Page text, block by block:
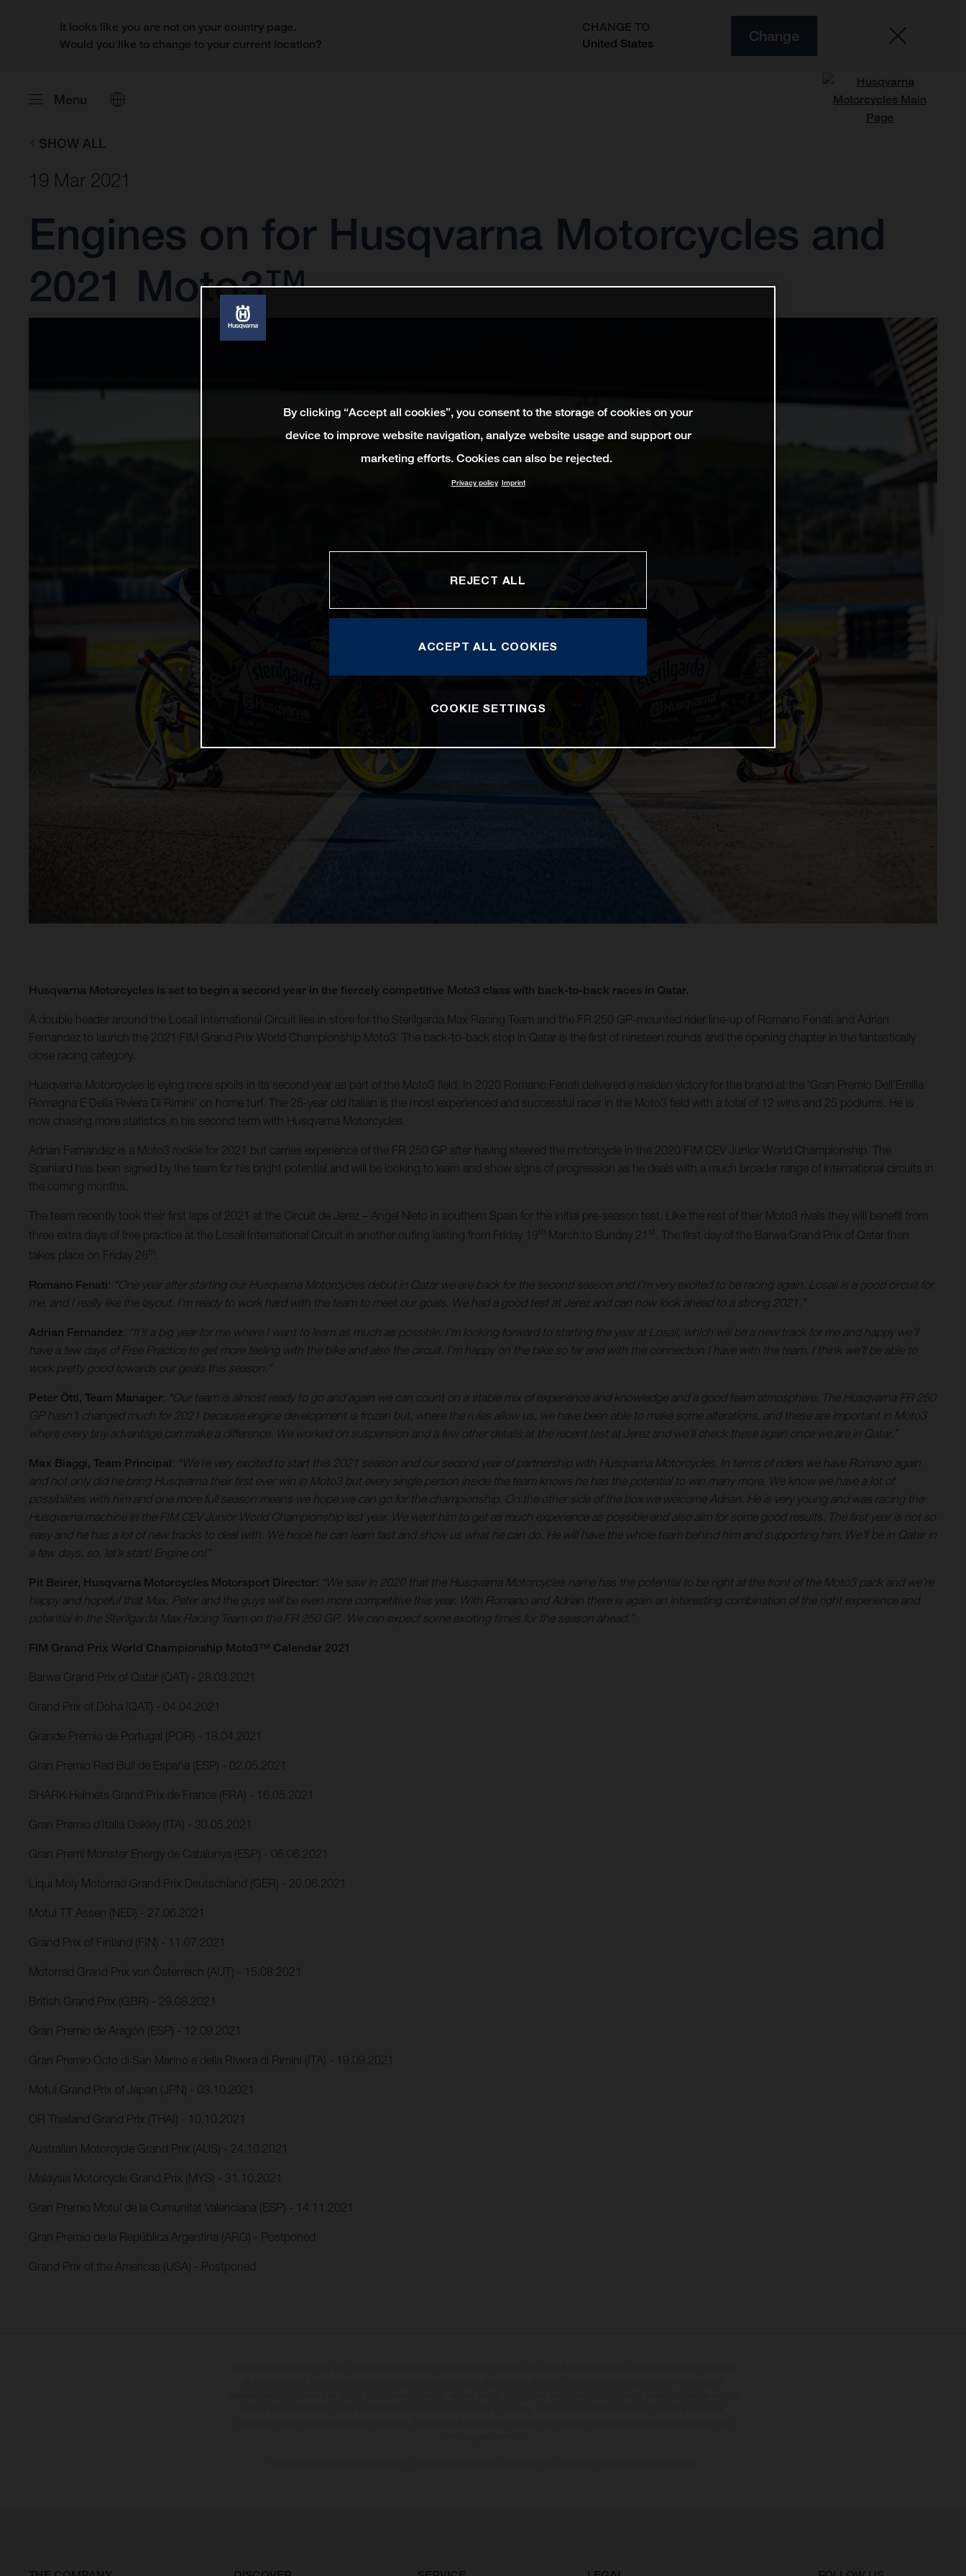
It looks like you are not on your country page.
Would you like to change to your current location?
CHANGE TO
United States
Change
Menu
SHOW ALL
19 Mar 2021
Engines on for Husqvarna Motorcycles and
2021 Moto3™
Husqvarna Motorcycles is set to begin a second year in the fiercely competitive Moto3 class with back-to-back races in Qatar.
A double header around the Losail International Circuit lies in store for the Sterilgarda Max Racing Team and the FR 250 GP-mounted rider line-up of Romano Fenati and Adrian
Fernandez to launch the 2021 FIM Grand Prix World Championship Moto3. The back-to-back stop in Qatar is the first of nineteen rounds and the opening chapter in the fantastically
close racing category.
Husqvarna Motorcycles is eying more spoils in its second year as part of the Moto3 field. In 2020 Romano Fenati delivered a maiden victory for the brand at the ‘Gran Premio Dell’Emilia
Romagna E Della Riviera Di Rimini’ on home turf. The 25-year old Italian is the most experienced and successful racer in the Moto3 field with a total of 12 wins and 25 podiums. He is
now chasing more statistics in his second term with Husqvarna Motorcycles.
Adrian Fernandez is a Moto3 rookie for 2021 but carries experience of the FR 250 GP after having steered the motorcycle in the 2020 FIM CEV Junior World Championship. The
Spaniard has been signed by the team for his bright potential and will be looking to learn and show signs of progression as he deals with a much broader range of international circuits in
the coming months.
The team recently took their first laps of 2021 at the Circuit de Jerez – Angel Nieto in southern Spain for the initial pre-season test. Like the rest of their Moto3 rivals they will benefit from
three extra days of free practice at the Losail International Circuit in another outing lasting from Friday 19th March to Sunday 21 st
. The first day of the Barwa Grand Prix of Qatar then
takes place on Friday 26th
Romano Fenati: “One year after starting our Husqvarna Motorcycles debut in Qatar we are back for the second season and I’m very excited to be racing again. Losail is a good circuit for
me, and I really like the layout. I’m ready to work hard with the team to meet our goals. We had a good test at Jerez and can now look ahead to a strong 2021.”
Adrian Fernandez: “It’s a big year for me where I want to learn as much as possible. I’m looking forward to starting the year at Losail, which will be a new track for me and happy we’ll
have a few days of Free Practice to get more feeling with the bike and also the circuit. I’m happy on the bike so far and with the connection I have with the team. I think we’ll be able to
work pretty good towards our goals this season.”
Peter Öttl, Team Manager: “Our team is almost ready to go and again we can count on a stable mix of experience and knowledge and a good team atmosphere. The Husqvarna FR 250
GP hasn’t changed much for 2021 because engine development is frozen but, where the rules allow us, we have been able to make some alterations, and these are important in Moto3
where every tiny advantage can make a difference. We worked on suspension and a few other details at the recent test at Jerez and we’ll check these again once we are in Qatar.”
Max Biaggi, Team Principal: “We’re very excited to start this 2021 season and our second year of partnership with Husqvarna Motorcycles. In terms of riders we have Romano again
and not only did he bring Husqvarna their first ever win in Moto3 but every single person inside the team knows he has the potential to win many more. We know we have a lot of
possibilities with him and one more full season means we hope we can go for the championship. On the other side of the box we welcome Adrian. He is very young and was racing the
Husqvarna machine in the FIM CEV Junior World Championship last year. We want him to get as much experience as possible and also aim for some good results. The first year is not so
easy and he has a lot of new tracks to deal with. We hope he can learn fast and show us what he can do. He will have the whole team behind him and supporting him. We’ll be in Qatar in
a few days, so, let’s start! Engine on!”
Pit Beirer, Husqvarna Motorcycles Motorsport Director: “We saw in 2020 that the Husqvarna Motorcycles name has the potential to be right at the front of the Moto3 pack and we’re
happy and hopeful that Max, Peter and the guys will be even more competitive this year. With Romano and Adrian there is again an interesting combination of the right experience and
potential in the Sterilgarda Max Racing Team on the FR 250 GP. We can expect some exciting times for the season ahead.”
FIM Grand Prix World Championship Moto3™ Calendar 2021
Barwa Grand Prix of Qatar (QAT) - 28.03.2021
Grand Prix of Doha (QAT) - 04.04.2021
Grande Prémio de Portugal (POR) - 18.04.2021
Gran Premio Red Bull de España (ESP) - 02.05.2021
SHARK Helmets Grand Prix de France (FRA) - 16.05.2021
Gran Premio d´Italia Oakley (ITA) - 30.05.2021
Gran Premi Monster Energy de Catalunya (ESP) - 06.06.2021
Liqui Moly Motorrad Grand Prix Deutschland (GER) - 20.06.2021
Motul TT Assen (NED) - 27.06.2021
Grand Prix of Finland (FIN) - 11.07.2021
Motorrad Grand Prix von Österreich (AUT) - 15.08.2021
British Grand Prix (GBR) - 29.08.2021
Gran Premio de Aragón (ESP) - 12.09.2021
Gran Premio Octo di San Marino e della Riviera di Rimini (ITA) - 19.09.2021
Motul Grand Prix of Japan (JPN) - 03.10.2021
OR Thailand Grand Prix (THAI) - 10.10.2021
Australian Motorcycle Grand Prix (AUS) - 24.10.2021
Malaysia Motorcycle Grand Prix (MYS) - 31.10.2021
Gran Premio Motul de la Cumunitat Valenciana (ESP) - 14.11.2021
Gran Premio de la República Argentina (ARG) - Postponed
Grand Prix of the Americas (USA) - Postponed
By clicking “Accept all cookies”, you consent to the storage of cookies on your
device to improve website navigation, analyze website usage and support our
marketing efforts. Cookies can also be rejected.
Privacy policy Imprint
REJECT ALL
ACCEPT ALL COOKIES
COOKIE SETTINGS